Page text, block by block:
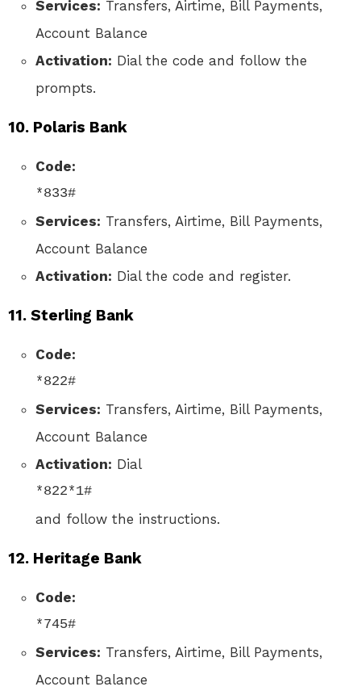
Services: Transfers, Airtime, Bill Payments,
Account Balance
Activation: Dial the code and follow the
prompts.
10. Polaris Bank
Code:
*833#
Services: Transfers, Airtime, Bill Payments,
Account Balance
Activation: Dial the code and register.
11. Sterling Bank
Code:
*822#
Services: Transfers, Airtime, Bill Payments,
Account Balance
Activation: Dial
*822*1#
and follow the instructions.
12. Heritage Bank
Code:
*745#
Services: Transfers, Airtime, Bill Payments,
Account Balance